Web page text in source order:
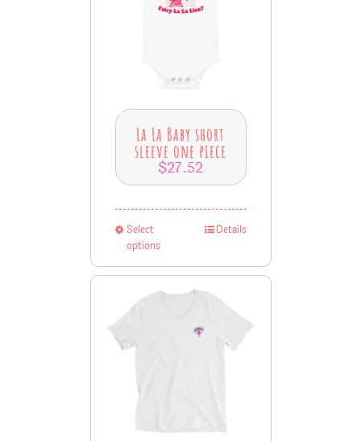
La La Baby short
sleeve one piece
$27.52
Select
options
Details